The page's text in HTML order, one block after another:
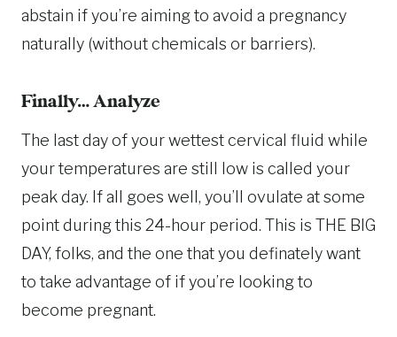
abstain if you’re aiming to avoid a pregnancy
naturally (without chemicals or barriers).
Finally… Analyze
The last day of your wettest cervical fluid while
your temperatures are still low is called your
peak day. If all goes well, you’ll ovulate at some
point during this 24-hour period. This is THE BIG
DAY, folks, and the one that you definately want
to take advantage of if you’re looking to
become pregnant.